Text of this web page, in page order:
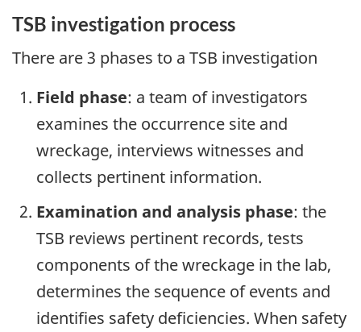
TSB investigation process
There are 3 phases to a TSB investigation
Field phase: a team of investigators
examines the occurrence site and
wreckage, interviews witnesses and
collects pertinent information.
Examination and analysis phase: the
TSB reviews pertinent records, tests
components of the wreckage in the lab,
determines the sequence of events and
identifies safety deficiencies. When safety